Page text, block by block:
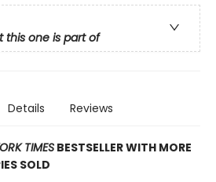
this one is part of
Details Reviews
TIMES BESTSELLER WITH MORE
SOLD